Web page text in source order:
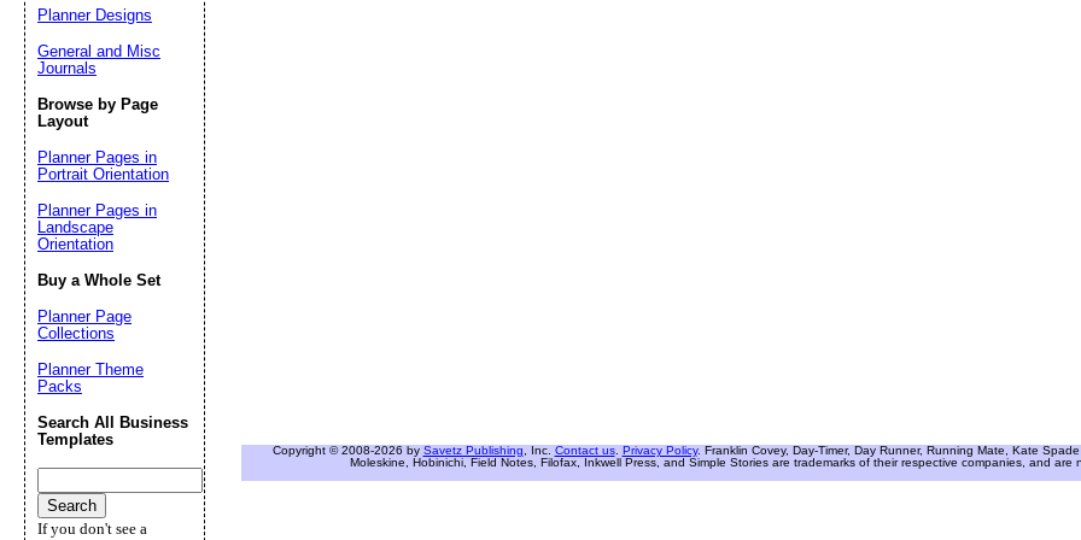
Copyright © 2008-2026 by Savetz Publishing , Inc. Contact us. Privacy Policy. Franklin Covey, Day-Timer, Day Runner, Running Mate, Kate
Moleskine, Hobinichi, Field Notes, Filofax, Inkwell Press, and Simple Stories are trademarks of their respective companies, and are
Planner Designs
General and Misc
Journals
Browse by Page
Layout
Planner Pages in
Portrait Orientation
Planner Pages in
Landscape
Orientation
Buy a Whole Set
Planner Page
Collections
Planner Theme
Packs
Search All Business
Templates
If you don't see a